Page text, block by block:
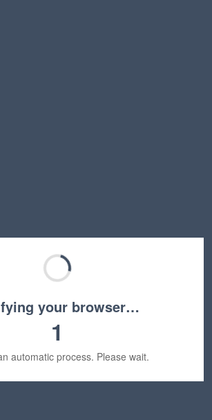
your browser…
1
automatic process. Please wait.